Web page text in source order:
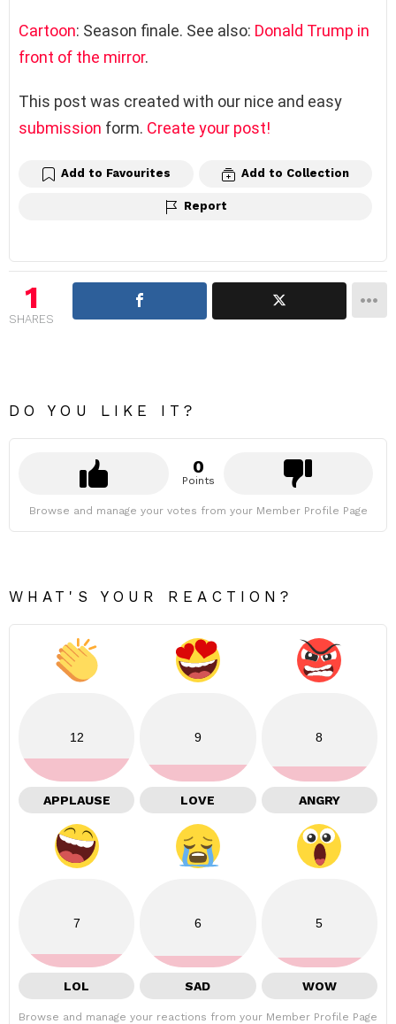
Cartoon: Season finale. See also: Donald Trump in
front of the mirror.
This post was created with our nice and easy
submission form. Create your post!
Add to Favourites Add to Collection
Report
1
SHARES
DO YOU LIKE IT?
0
Points
Browse and manage your votes from your Member Profile Page
WHAT'S YOUR REACTION?
12
APPLAUSE
9
LOVE
8
ANGRY
7
LOL
6
SAD
5
WOW
Browse and manage your reactions from your Member Profile Page